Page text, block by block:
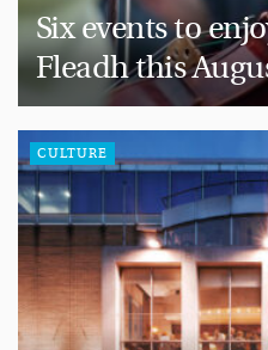
Six events to
Fleadh this
CULTURE